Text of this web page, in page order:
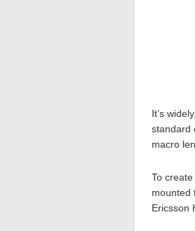
It’s
standard
macro
To
mounted
Ericsson